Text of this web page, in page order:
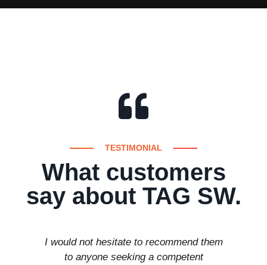
TESTIMONIAL
What customers
say about TAG SW.
I would not hesitate to recommend them
to anyone seeking a competent